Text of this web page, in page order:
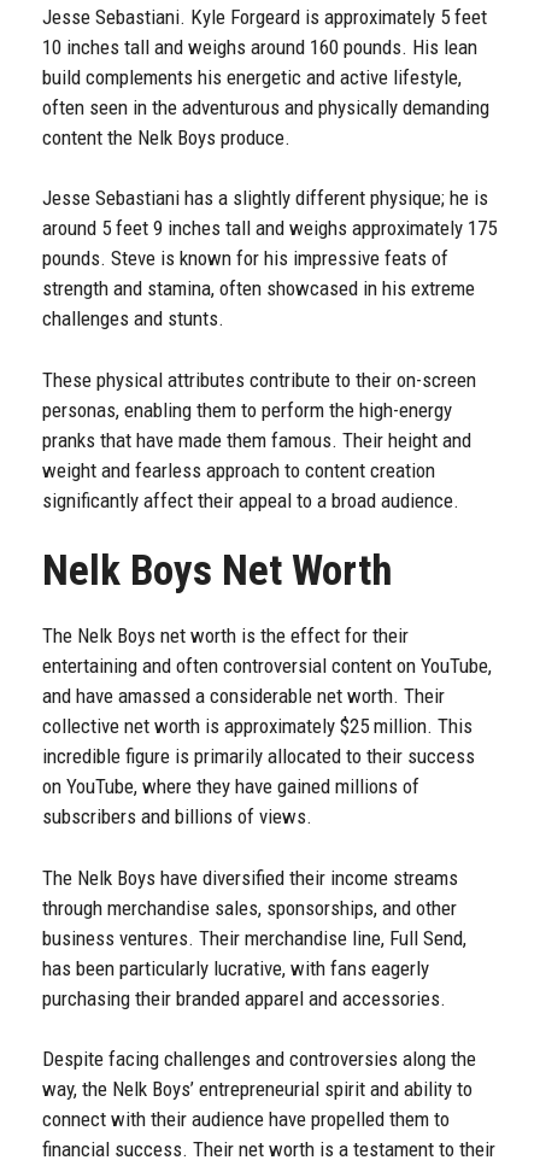
Jesse Sebastiani. Kyle Forgeard is approximately 5 feet
10 inches tall and weighs around 160 pounds. His lean
build complements his energetic and active lifestyle,
often seen in the adventurous and physically demanding
content the Nelk Boys produce.
Jesse Sebastiani has a slightly different physique; he is
around 5 feet 9 inches tall and weighs approximately 175
pounds. Steve is known for his impressive feats of
strength and stamina, often showcased in his extreme
challenges and stunts.
These physical attributes contribute to their on-screen
personas, enabling them to perform the high-energy
pranks that have made them famous. Their height and
weight and fearless approach to content creation
significantly affect their appeal to a broad audience.
Nelk Boys Net Worth
The Nelk Boys net worth is the effect for their
entertaining and often controversial content on YouTube,
and have amassed a considerable net worth. Their
collective net worth is approximately $25 million. This
incredible figure is primarily allocated to their success
on YouTube, where they have gained millions of
subscribers and billions of views.
The Nelk Boys have diversified their income streams
through merchandise sales, sponsorships, and other
business ventures. Their merchandise line, Full Send,
has been particularly lucrative, with fans eagerly
purchasing their branded apparel and accessories.
Despite facing challenges and controversies along the
way, the Nelk Boys’ entrepreneurial spirit and ability to
connect with their audience have propelled them to
financial success. Their net worth is a testament to their